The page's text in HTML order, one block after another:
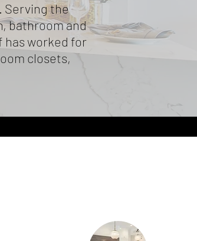
Serving the
bathroom and
has worked for
closets,